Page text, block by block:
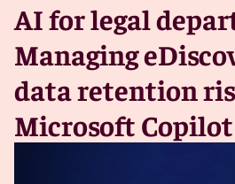
AI for legal
Managing
data retention
Microsoft Copilot